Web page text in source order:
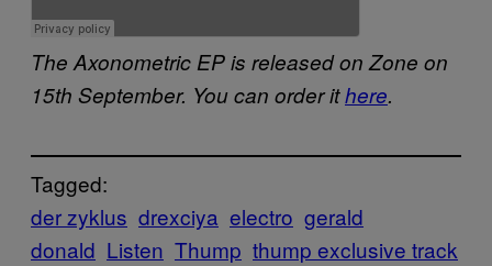
The Axonometric EP is released on Zone on
15th September. You can order ithere.
Tagged:
der zyklus drexciya electro gerald
donald Listen Thump thump exclusive track